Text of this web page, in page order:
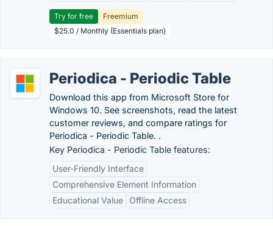
Try for free
Freemium
$25.0 / Monthly (Essentials plan)
Periodica - Periodic Table
Download this app from Microsoft Store for
Windows 10. See screenshots, read the latest
customer reviews, and compare ratings for
Periodica - Periodic Table. .
Key Periodica - Periodic Table features:
User-Friendly Interface
Comprehensive Element Information
Educational Value
Offline Access